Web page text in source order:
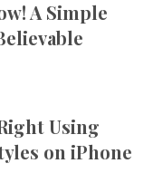
A Simple
Using
on iPhone